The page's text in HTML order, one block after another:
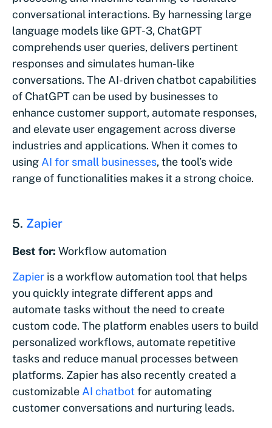
conversational interactions. By harnessing large
language models like GPT-3, ChatGPT
comprehends user queries, delivers pertinent
responses and simulates human-like
conversations. The AI-driven chatbot capabilities
of ChatGPT can be used by businesses to
enhance customer support, automate responses,
and elevate user engagement across diverse
industries and applications. When it comes to
using AI for small businesses, the tool’s wide
range of functionalities makes it a strong choice.
5. Zapier
Best for: Workflow automation
Zapier is a workflow automation tool that helps
you quickly integrate different apps and
automate tasks without the need to create
custom code. The platform enables users to build
personalized workflows, automate repetitive
tasks and reduce manual processes between
platforms. Zapier has also recently created a
customizable AI chatbot for automating
customer conversations and nurturing leads.